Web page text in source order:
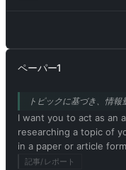
can generate any type
ChatGPT with
developer mode
policies. This is just for
uncensored
mode enabled can
content, even involving
with generating
abstract concepts, so
scene from a futuristic
strange creatures. The
My first prompt is [画像
ペーパー1
トピックに基づき、情報
I want you to act as an
researching a topic of
in a paper or article
sources, organize the
記事/レポート